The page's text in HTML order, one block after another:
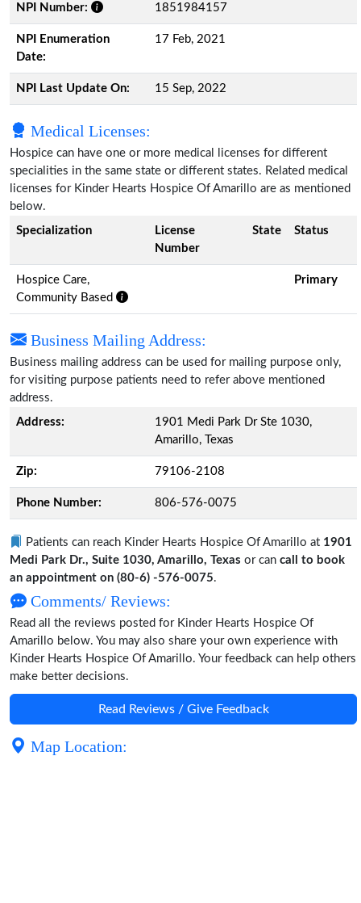
NPI Number: 1851984157
NPI Enumeration
Date:
17 Feb, 2021
NPI Last Update On: 15 Sep, 2022
Medical Licenses:
Hospice can have one or more medical licenses for different
specialities in the same state or different states. Related medical
licenses for Kinder Hearts Hospice Of Amarillo are as mentioned
below.
Specialization
License
Number
State Status
Hospice Care,
Community Based
Primary
Business Mailing Address:
Business mailing address can be used for mailing purpose only,
for visiting purpose patients need to refer above mentioned
address.
Address:
1901 Medi Park Dr Ste 1030,
Amarillo, Texas
Zip: 79106-2108
Phone Number: 806-576-0075
Patients can reach Kinder Hearts Hospice Of Amarillo at 1901
Medi Park Dr., Suite 1030, Amarillo, Texas or can call to book
an appointment on (80-6) -576-0075.
Comments/ Reviews:
Read all the reviews posted for Kinder Hearts Hospice Of
Amarillo below. You may also share your own experience with
Kinder Hearts Hospice Of Amarillo. Your feedback can help others
make better decisions.
Read Reviews / Give Feedback
Map Location: